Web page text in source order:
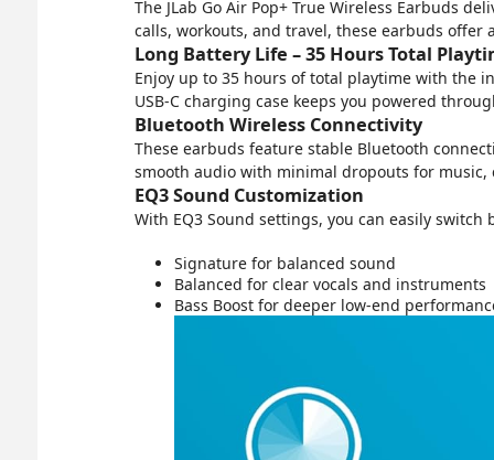
The JLab Go Air Pop+ True Wireless Earbuds
calls, workouts, and travel, these earbuds
Long Battery Life – 35 Hours Total
Enjoy up to 35 hours of total playtime with the
USB-C charging case keeps you powered
Bluetooth Wireless Connectivity
These earbuds feature stable Bluetooth
smooth audio with minimal dropouts for music,
EQ3 Sound Customization
With EQ3 Sound settings, you can easily switch
Signature for balanced sound
Balanced for clear vocals and instruments
Bass Boost for deeper low-end